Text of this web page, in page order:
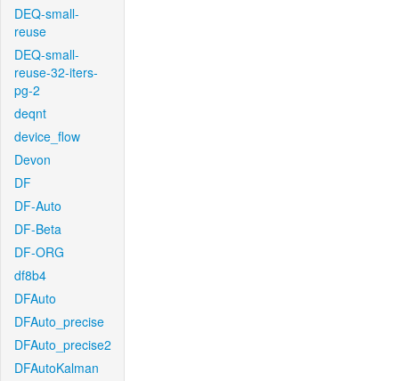
DEQ-small-
reuse
DEQ-small-
reuse-32-iters-
pg-2
deqnt
device_flow
Devon
DF
DF-Auto
DF-Beta
DF-ORG
df8b4
DFAuto
DFAuto_precise
DFAuto_precise2
DFAutoKalman